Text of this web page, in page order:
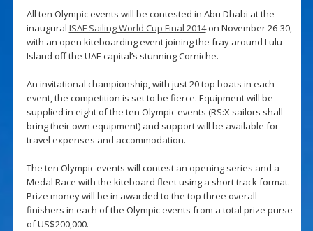
All ten Olympic events will be contested in Abu Dhabi at the
inaugural ISAF Sailing World Cup Final 2014on November 26-30,
with an open kiteboarding event joining the fray around Lulu
Island off the UAE capital’s stunning Corniche.
An invitational championship, with just 20 top boats in each
event, the competition is set to be fierce. Equipment will be
supplied in eight of the ten Olympic events (RS:X sailors shall
bring their own equipment) and support will be available for
travel expenses and accommodation.
The ten Olympic events will contest an opening series and a
Medal Race with the kiteboard fleet using a short track format.
Prize money will be in awarded to the top three overall
finishers in each of the Olympic events from a total prize purse
of US$200,000.